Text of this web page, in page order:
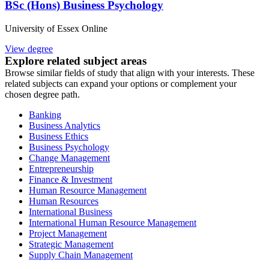
BSc (Hons) Business Psychology
University of Essex Online
View degree
Explore related subject areas
Browse similar fields of study that align with your interests. These
related subjects can expand your options or complement your
chosen degree path.
Banking
Business Analytics
Business Ethics
Business Psychology
Change Management
Entrepreneurship
Finance & Investment
Human Resource Management
Human Resources
International Business
International Human Resource Management
Project Management
Strategic Management
Supply Chain Management